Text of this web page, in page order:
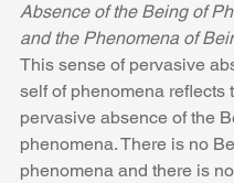
Absence of the Being of
and the Phenomena of
This sense of pervasive
self of phenomena reflects
pervasive absence of the
phenomena. There is no
phenomena and there is no